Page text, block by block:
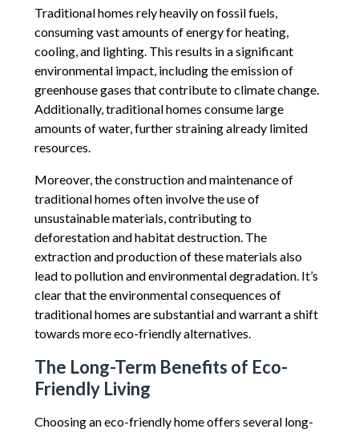
Traditional homes rely heavily on fossil fuels,
consuming vast amounts of energy for heating,
cooling, and lighting. This results in a significant
environmental impact, including the emission of
greenhouse gases that contribute to climate change.
Additionally, traditional homes consume large
amounts of water, further straining already limited
resources.
Moreover, the construction and maintenance of
traditional homes often involve the use of
unsustainable materials, contributing to
deforestation and habitat destruction. The
extraction and production of these materials also
lead to pollution and environmental degradation. It’s
clear that the environmental consequences of
traditional homes are substantial and warrant a shift
towards more eco-friendly alternatives.
The Long-Term Benefits of Eco-
Friendly Living
Choosing an eco-friendly home offers several long-